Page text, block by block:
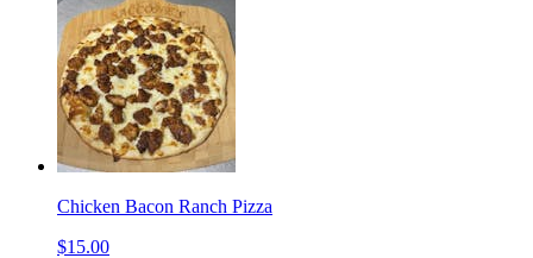
Chicken Bacon Ranch Pizza
$15.00